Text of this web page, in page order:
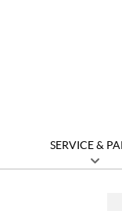
SERVICE &